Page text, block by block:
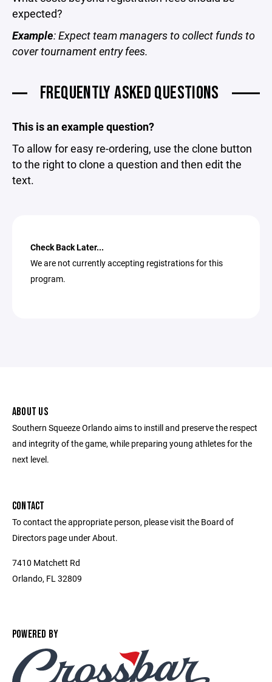
expected?
Example: Expect team managers to collect funds to
cover tournament entry fees.
FREQUENTLY ASKED QUESTIONS
This is an example question?
To allow for easy re-ordering, use the clone button
to the right to clone a question and then edit the
text.
Check Back Later...
We are not currently accepting registrations for this
program.
ABOUT US
Southern Squeeze Orlando aims to instill and preserve the respect
and integrity of the game, while preparing young athletes for the
next level.
CONTACT
To contact the appropriate person, please visit the Board of
Directors page under About.
7410 Matchett Rd
Orlando, FL 32809
POWERED BY